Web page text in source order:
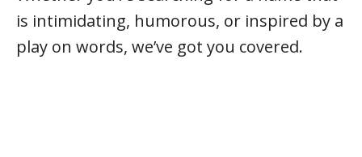
is intimidating, humorous, or inspired by a
play on words, we’ve got you covered.